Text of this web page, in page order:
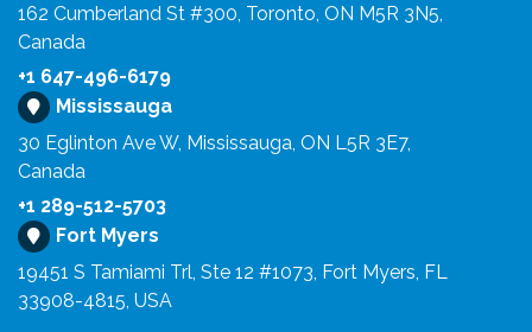
162 Cumberland St #300, Toronto, ON M5R 3N5,
Canada
+1 647-496-6179
Mississauga
30 Eglinton Ave W, Mississauga, ON L5R 3E7,
Canada
+1 289-512-5703
Fort Myers
19451 S Tamiami Trl, Ste 12 #1073, Fort Myers, FL
33908-4815, USA